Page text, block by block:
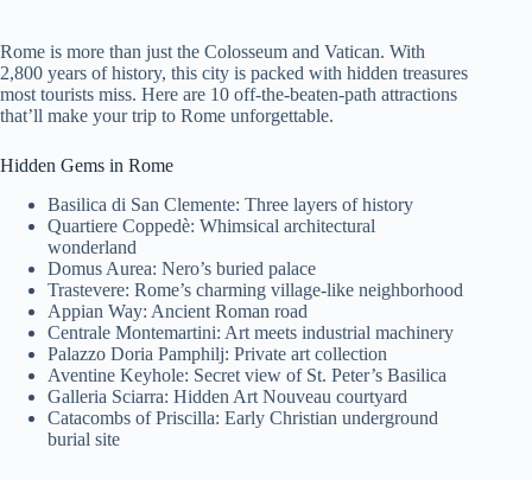
Rome is more than just the Colosseum and Vatican. With
2,800 years of history, this city is packed with hidden treasures
most tourists miss. Here are 10 off-the-beaten-path attractions
that’ll make your trip to Rome unforgettable.
Hidden Gems in Rome
Basilica di San Clemente: Three layers of history
Quartiere Coppedè: Whimsical architectural
wonderland
Domus Aurea: Nero’s buried palace
Trastevere: Rome’s charming village-like neighborhood
Appian Way: Ancient Roman road
Centrale Montemartini: Art meets industrial machinery
Palazzo Doria Pamphilj: Private art collection
Aventine Keyhole: Secret view of St. Peter’s Basilica
Galleria Sciarra: Hidden Art Nouveau courtyard
Catacombs of Priscilla: Early Christian underground
burial site